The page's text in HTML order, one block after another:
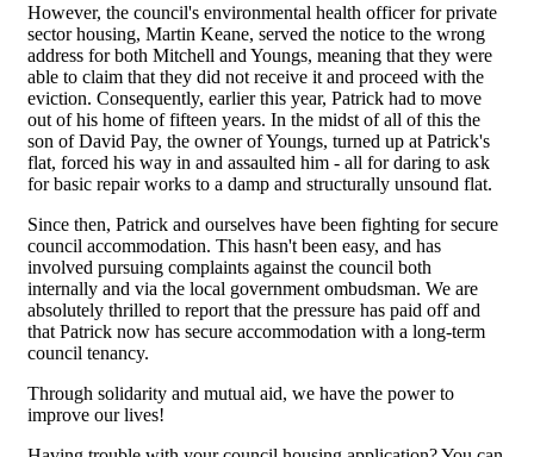
However, the council's environmental health officer for private
sector housing, Martin Keane, served the notice to the wrong
address for both Mitchell and Youngs, meaning that they were
able to claim that they did not receive it and proceed with the
eviction. Consequently, earlier this year, Patrick had to move
out of his home of fifteen years. In the midst of all of this the
son of David Pay, the owner of Youngs, turned up at Patrick's
flat, forced his way in and assaulted him - all for daring to ask
for basic repair works to a damp and structurally unsound flat.
Since then, Patrick and ourselves have been fighting for secure
council accommodation. This hasn't been easy, and has
involved pursuing complaints against the council both
internally and via the local government ombudsman. We are
absolutely thrilled to report that the pressure has paid off and
that Patrick now has secure accommodation with a long-term
council tenancy.
Through solidarity and mutual aid, we have the power to
improve our lives!